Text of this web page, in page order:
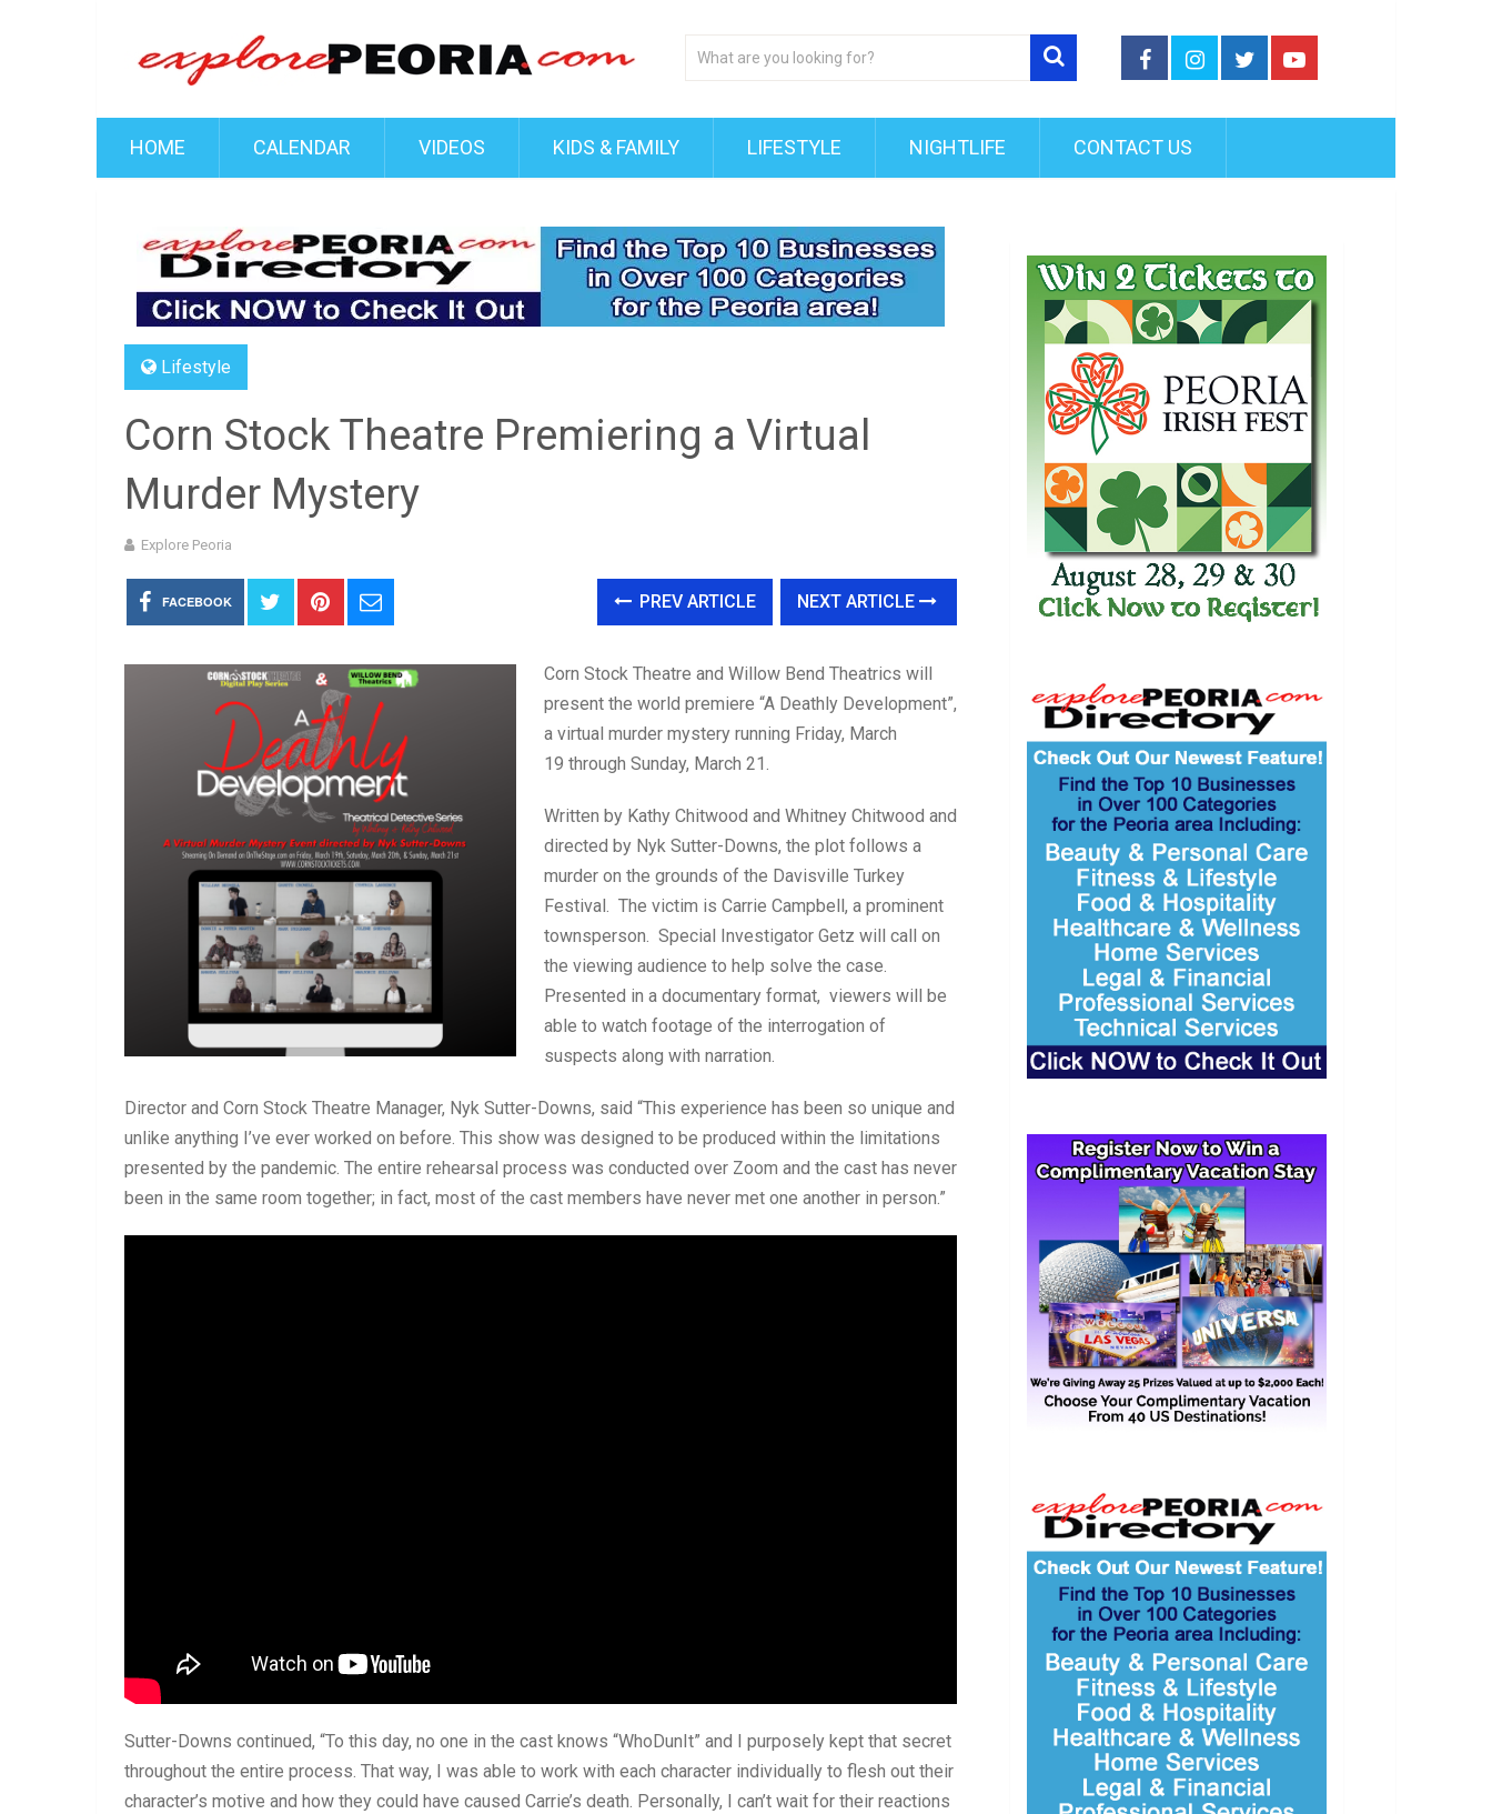
HOME CALENDAR VIDEOS KIDS & FAMILY LIFESTYLE NIGHTLIFE CONTACT US
Lifestyle
Corn Stock Theatre Premiering a Virtual
Murder Mystery
Explore Peoria
FACEBOOK PREV ARTICLE NEXT ARTICLE
Corn Stock Theatre and Willow Bend Theatrics will
present the world premiere “A Deathly Development”,
a virtual murder mystery running Friday, March
19 through Sunday, March 21.
Written by Kathy Chitwood and Whitney Chitwood and
directed by Nyk Sutter-Downs, the plot follows a
murder on the grounds of the Davisville Turkey
Festival. The victim is Carrie Campbell, a prominent
townsperson. Special Investigator Getz will call on
the viewing audience to help solve the case.
Presented in a documentary format, viewers will be
able to watch footage of the interrogation of
suspects along with narration.
Director and Corn Stock Theatre Manager, Nyk Sutter-Downs, said “This experience has been so unique and
unlike anything I’ve ever worked on before. This show was designed to be produced within the limitations
presented by the pandemic. The entire rehearsal process was conducted over Zoom and the cast has never
been in the same room together; in fact, most of the cast members have never met one another in person.”
Sutter-Downs continued, “To this day, no one in the cast knows “WhoDunIt” and I purposely kept that secret
throughout the entire process. That way, I was able to work with each character individually to flesh out their
character’s motive and how they could have caused Carrie’s death. Personally, I can’t wait for their reactions